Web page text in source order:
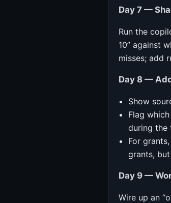
Day 7 —
Run the
10” against
misses; add
Day 8 —
Show
Flag
during
For
grants,
Day 9 —
Wire up an